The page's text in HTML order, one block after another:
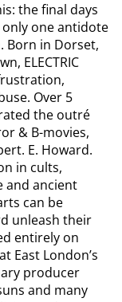
the final days
one antidote
Born in Dorset,
ELECTRIC
Over 5
the outré
& B-movies,
E. Howard.
in cults,
and ancient
can be
unleash their
entirely on
East London’s
producer
and many